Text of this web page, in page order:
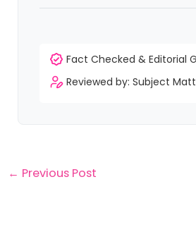
Fact Checked & Editorial
Reviewed by: Subject
← Previous Post